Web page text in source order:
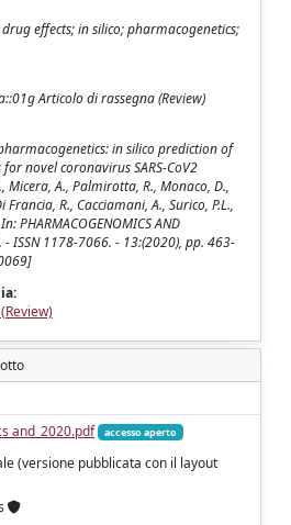
drug effects; in silico; pharmacogenetics;
Articolo di rassegna (Review)
in silico prediction of
novel coronavirus SARS-CoV2
Micera, A., Palmirotta, R., Monaco, D.,
Francia, R., Cacciamani, A., Surico, P.L.,
PHARMACOGENOMICS AND
- ISSN 1178-7066. - 13:(2020), pp. 463-
and_2020.pdf
accesso aperto
(versione pubblicata con il layout